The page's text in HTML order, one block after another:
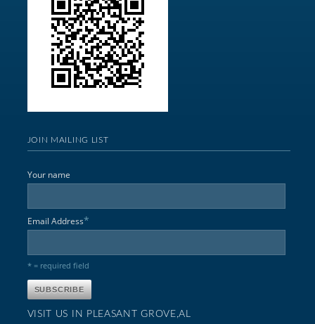
JOIN MAILING LIST
Your name
Email Address*
* = required field
VISIT US IN PLEASANT GROVE,AL